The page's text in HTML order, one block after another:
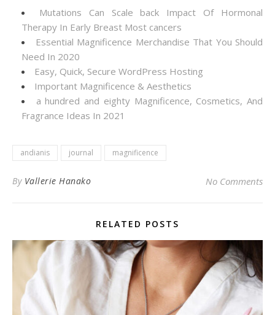
Mutations Can Scale back Impact Of Hormonal
Therapy In Early Breast Most cancers
Essential Magnificence Merchandise That You Should
Need In 2020
Easy, Quick, Secure WordPress Hosting
Important Magnificence & Aesthetics
a hundred and eighty Magnificence, Cosmetics, And
Fragrance Ideas In 2021
andianis journal magnificence
By Vallerie Hanako No Comments
RELATED POSTS